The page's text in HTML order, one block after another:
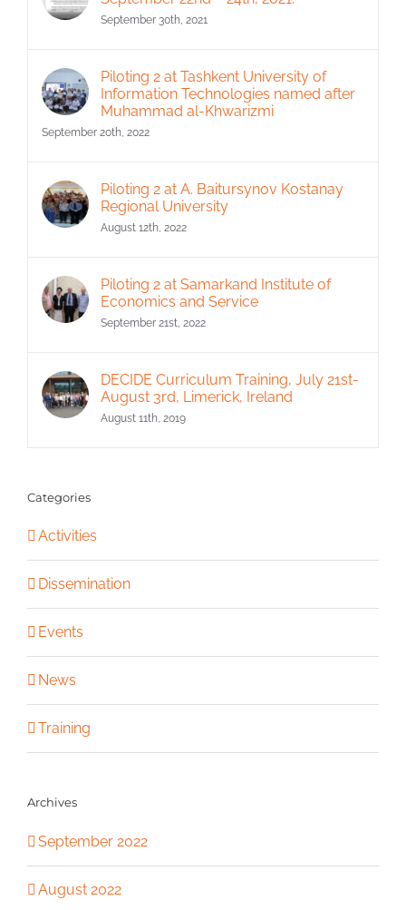
September 30th, 2021
Piloting 2 at Tashkent University of
Information Technologies named after
Muhammad al-Khwarizmi
September 20th, 2022
Piloting 2 at A. Baitursynov Kostanay
Regional University
August 12th, 2022
Piloting 2 at Samarkand Institute of
Economics and Service
September 21st, 2022
DECIDE Curriculum Training, July 21st-
August 3rd, Limerick, Ireland
August 11th, 2019
Categories
Activities
Dissemination
Events
News
Training
Archives
September 2022
August 2022